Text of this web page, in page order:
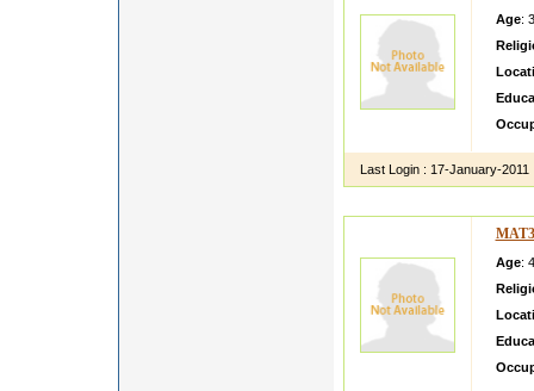
Age:
Last Login : 17-January-2011
Age: